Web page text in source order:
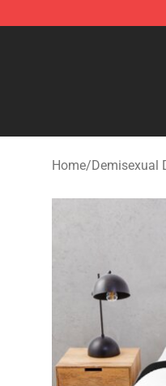
Demisexual Flag
Home/Demisexual